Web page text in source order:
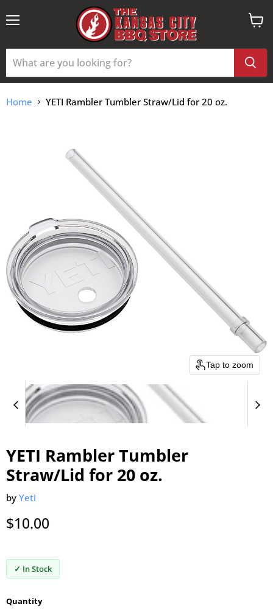
View
Home YETI Rambler Tumbler Straw/Lid for 20 oz.
Tap to zoom
YETI Rambler Tumbler
Straw/Lid for 20 oz.
by Yeti
Current price
$10.00
✓ In Stock
Quantity